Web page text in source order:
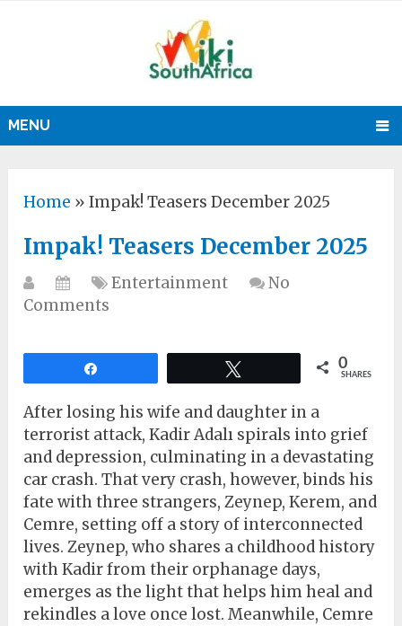
MENU
Home »Impak! Teasers December 2025
Impak! Teasers December 2025
Entertainment
No
Comments
0
SHARES
After losing his wife and daughter in a
terrorist attack, Kadir Adalı spirals into grief
and depression, culminating in a devastating
car crash. That very crash, however, binds his
fate with three strangers, Zeynep, Kerem, and
Cemre, setting off a story of interconnected
lives. Zeynep, who shares a childhood history
with Kadir from their orphanage days,
emerges as the light that helps him heal and
rekindles a love once lost. Meanwhile, Cemre